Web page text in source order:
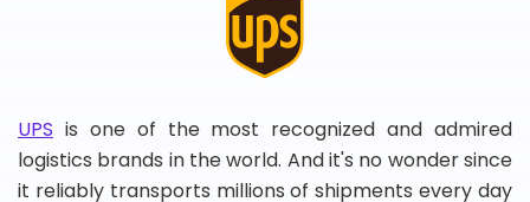
UPS is one of the most recognized and admired
logistics brands in the world. And it's no wonder since
it reliably transports millions of shipments every day